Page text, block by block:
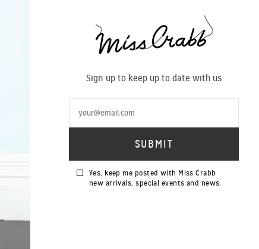
Sign up to keep up to date with us
Yes, keep me posted with Miss Crabb
new arrivals, special events and news.